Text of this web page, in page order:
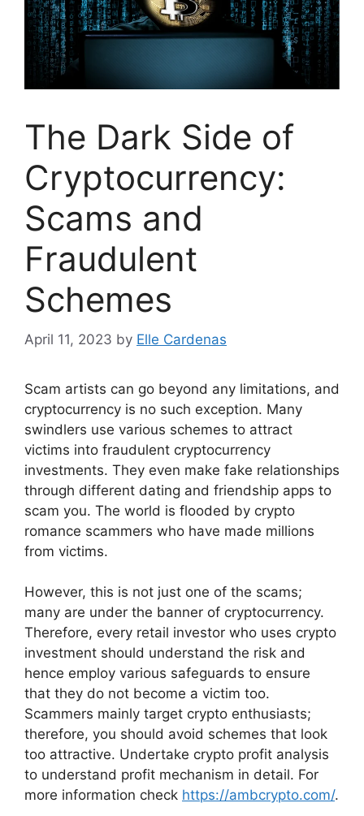
The Dark Side of
Cryptocurrency:
Scams and
Fraudulent
Schemes
April 11, 2023 by Elle Cardenas
Scam artists can go beyond any limitations, and
cryptocurrency is no such exception. Many
swindlers use various schemes to attract
victims into fraudulent cryptocurrency
investments. They even make fake relationships
through different dating and friendship apps to
scam you. The world is flooded by crypto
romance scammers who have made millions
from victims.
However, this is not just one of the scams;
many are under the banner of cryptocurrency.
Therefore, every retail investor who uses crypto
investment should understand the risk and
hence employ various safeguards to ensure
that they do not become a victim too.
Scammers mainly target crypto enthusiasts;
therefore, you should avoid schemes that look
too attractive. Undertake crypto profit analysis
to understand profit mechanism in detail. For
more information check https://ambcrypto.com/.